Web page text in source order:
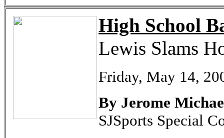
High School
Lewis Slams
Friday, May 14,
By Jerome
SJSports Special